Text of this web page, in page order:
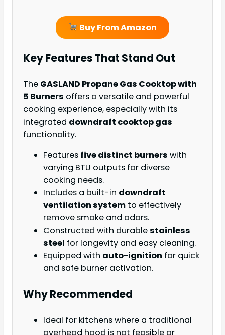
Buy From Amazon
Key Features That Stand Out
The GASLAND Propane Gas Cooktop with
5 Burners offers a versatile and powerful
cooking experience, especially with its
integrated downdraft cooktop gas
functionality.
Features five distinct burners with
varying BTU outputs for diverse
cooking needs.
Includes a built-in downdraft
ventilation system to effectively
remove smoke and odors.
Constructed with durablestainless
steel for longevity and easy cleaning.
Equipped with auto-ignition for quick
and safe burner activation.
Why Recommended
Ideal for kitchens where a traditional